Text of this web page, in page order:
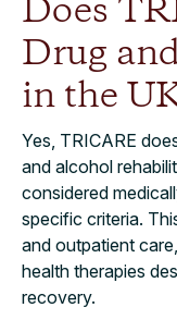
Does
Drug
in the
Yes, TRICARE
and alcohol
considered
specific criteria.
and outpatient
health therapies
recovery.